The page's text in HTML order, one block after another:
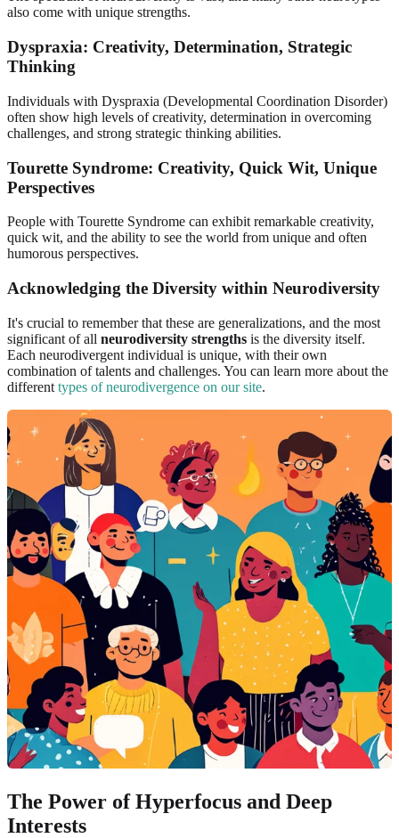
also come with unique strengths.
Dyspraxia: Creativity, Determination, Strategic
Thinking
Individuals with Dyspraxia (Developmental Coordination Disorder)
often show high levels of creativity, determination in overcoming
challenges, and strong strategic thinking abilities.
Tourette Syndrome: Creativity, Quick Wit, Unique
Perspectives
People with Tourette Syndrome can exhibit remarkable creativity,
quick wit, and the ability to see the world from unique and often
humorous perspectives.
Acknowledging the Diversity within Neurodiversity
It's crucial to remember that these are generalizations, and the most
significant of all neurodiversity strengths is the diversity itself.
Each neurodivergent individual is unique, with their own
combination of talents and challenges. You can learn more about the
different types of neurodivergence on our site.
The Power of Hyperfocus and Deep
Interests